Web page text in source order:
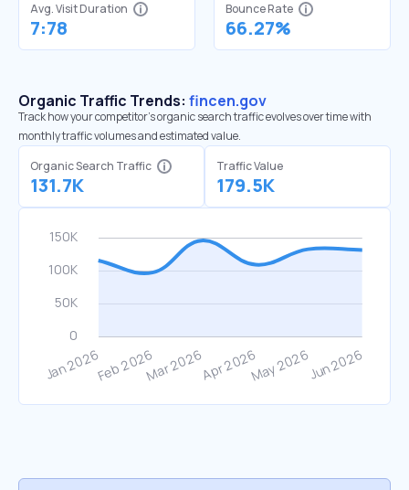
Avg. Visit Duration
7:78
Bounce Rate
66.27%
Organic Traffic Trends: fincen.gov
Track how your competitor's organic search traffic evolves over time with
monthly traffic volumes and estimated value.
Organic Search Traffic
131.7K
Traffic Value
179.5K